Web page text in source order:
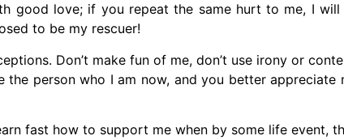
good love; if you repeat the same hurt to me, I will
to be my rescuer!
Don’t make fun of me, don’t use irony or
person who I am now, and you better appreciate
fast how to support me when by some life event,